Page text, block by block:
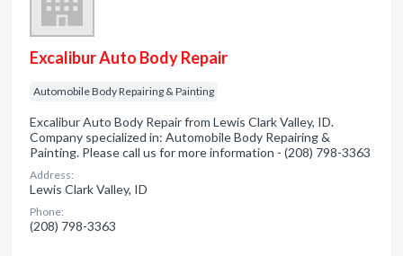
Excalibur Auto Body Repair
Automobile Body Repairing & Painting
Excalibur Auto Body Repair from Lewis Clark Valley, ID.
Company specialized in: Automobile Body Repairing &
Painting. Please call us for more information - (208) 798-3363
Address:
Lewis Clark Valley, ID
Phone:
(208) 798-3363